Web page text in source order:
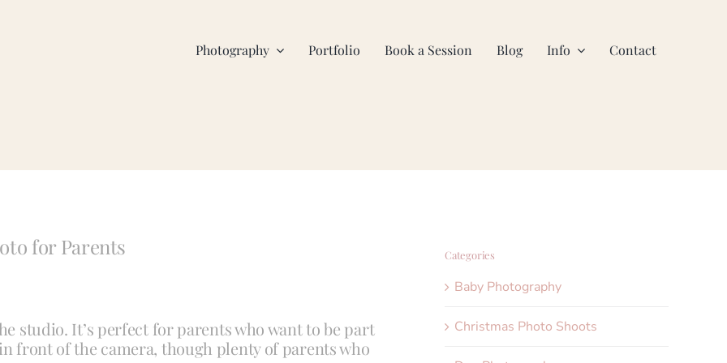
Photography Portfolio Book a Session Blog Info Contact
for Parents
studio. It’s perfect for parents who want to be part
front of the camera, though plenty of parents who
Categories
Baby Photography
Christmas Photo Shoots